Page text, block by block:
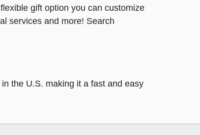
gift option you can customize
services and more! Search
the U.S. making it a fast and easy